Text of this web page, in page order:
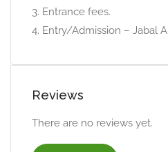
Entrance fees.
Entry/Admission – Jabal
Reviews
There are no reviews yet.